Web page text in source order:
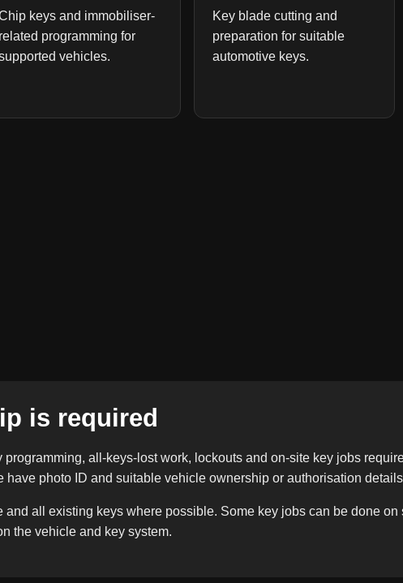
keys and immobiliser-
related programming for
vehicles.
Key blade cutting and
preparation for suitable
automotive keys.
is required
programming, all-keys-lost work, lockouts and on-site key jobs
have photo ID and suitable vehicle ownership or authorisation
and all existing keys where possible. Some key jobs can be done
the vehicle and key system.